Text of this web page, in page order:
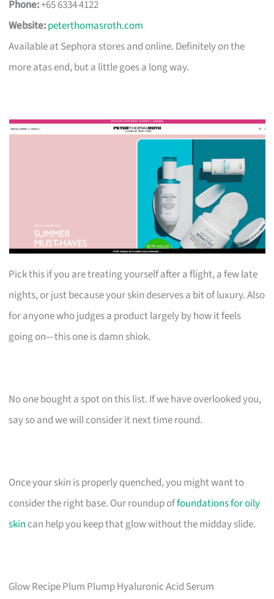
Phone:+65 6334 4122
Website:peterthomasroth.com
Available at Sephora stores and online. Definitely on the
more atas end, but a little goes a long way.
Pick this if you are treating yourself after a flight, a few late
nights, or just because your skin deserves a bit of luxury. Also
for anyone who judges a product largely by how it feels
going on—this one is damn shiok.
No one bought a spot on this list. If we have overlooked you,
say so and we will consider it next time round.
Once your skin is properly quenched, you might want to
consider the right base. Our roundup offoundations for oily
skin can help you keep that glow without the midday slide.
Glow Recipe Plum Plump Hyaluronic Acid Serum